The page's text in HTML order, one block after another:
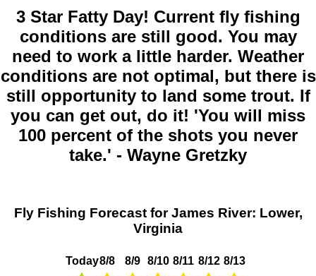
3 Star Fatty Day! Current fly fishing
conditions are still good. You may
need to work a little harder. Weather
conditions are not optimal, but there is
still opportunity to land some trout. If
you can get out, do it! 'You will miss
100 percent of the shots you never
take.' - Wayne Gretzky
Fly Fishing Forecast for James River: Lower,
Virginia
Today8/8 8/9 8/10 8/11 8/12 8/13